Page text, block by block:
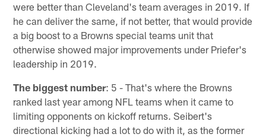
were better than Cleveland's team averages in 2019. If
he can deliver the same, if not better, that would provide
a big boost to a Browns special teams unit that
otherwise showed major improvements under Priefer's
leadership in 2019.
The biggest number: 5 - That's where the Browns
ranked last year among NFL teams when it came to
limiting opponents on kickoff returns. Seibert's
directional kicking had a lot to do with it, as the former